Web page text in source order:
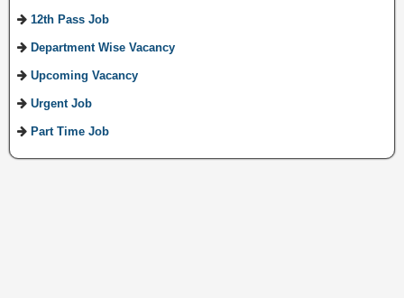
12th Pass Job
Department Wise Vacancy
Upcoming Vacancy
Urgent Job
Part Time Job